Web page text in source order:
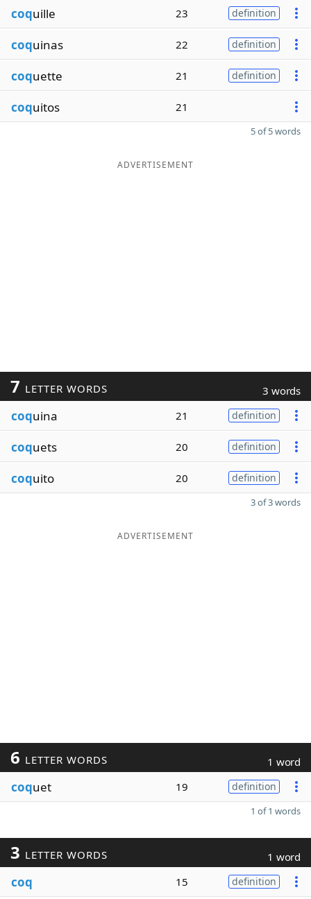
coquille 23 definition
coquinas 22 definition
coquette 21 definition
coquitos 21
5 of 5 words
ADVERTISEMENT
7 LETTER WORDS 3 words
coquina 21 definition
coquets 20 definition
coquito 20 definition
3 of 3 words
ADVERTISEMENT
6 LETTER WORDS 1 word
coquet 19 definition
1 of 1 words
3 LETTER WORDS 1 word
coq 15 definition